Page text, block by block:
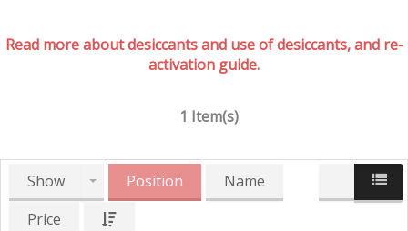
Read more about desiccants and use of desiccants, and re-
activation guide.
1 Item(s)
Show Position
Name
Price